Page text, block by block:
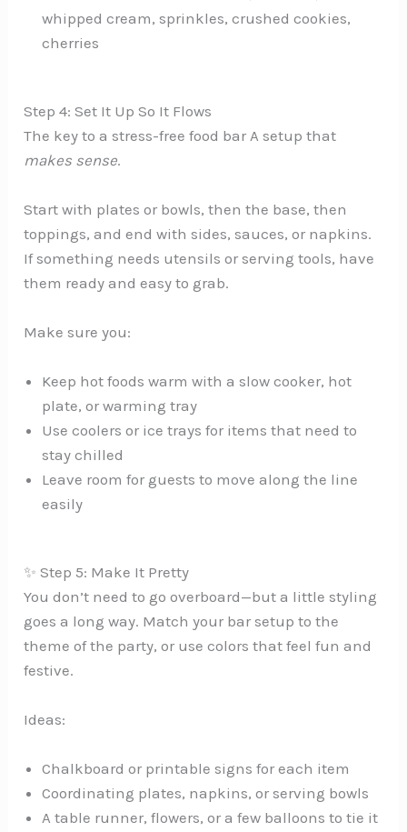
whipped cream, sprinkles, crushed cookies,
cherries
Step 4: Set It Up So It Flows
The key to a stress-free food bar A setup that
makes sense.
Start with plates or bowls, then the base, then
toppings, and end with sides, sauces, or napkins.
If something needs utensils or serving tools, have
them ready and easy to grab.
Make sure you:
Keep hot foods warm with a slow cooker, hot
plate, or warming tray
Use coolers or ice trays for items that need to
stay chilled
Leave room for guests to move along the line
easily
✨ Step 5: Make It Pretty
You don’t need to go overboard—but a little styling
goes a long way. Match your bar setup to the
theme of the party, or use colors that feel fun and
festive.
Ideas:
Chalkboard or printable signs for each item
Coordinating plates, napkins, or serving bowls
A table runner, flowers, or a few balloons to tie it